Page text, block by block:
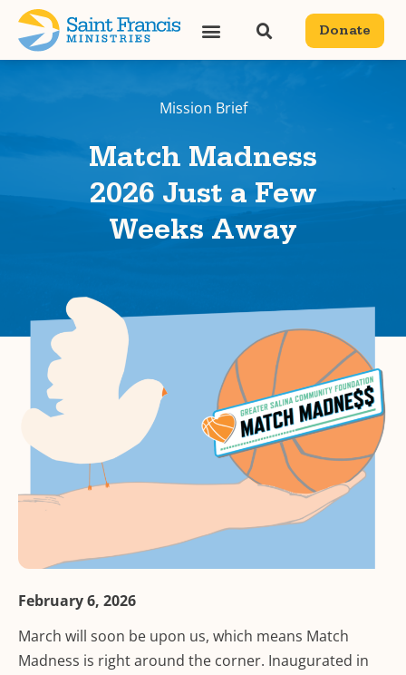
Donate
Mission Brief
Match Madness
2026 Just a Few
Weeks Away
February 6, 2026
March will soon be upon us, which means Match
Madness is right around the corner. Inaugurated in